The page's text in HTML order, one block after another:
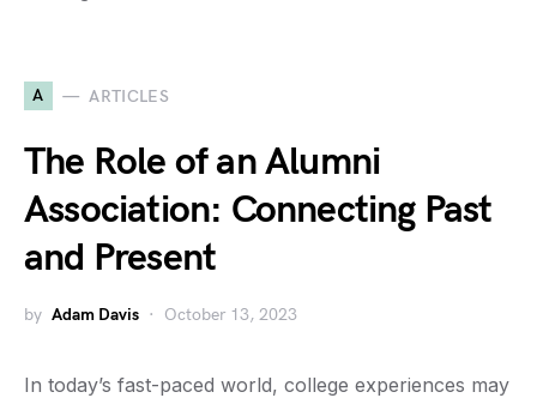
A ARTICLES
The Role of an Alumni
Association: Connecting Past
and Present
by Adam Davis October 13, 2023
In today’s fast-paced world, college experiences may